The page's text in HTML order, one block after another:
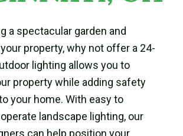
a spectacular garden and
property, why not offer a 24-
lighting allows you to
property while adding safety
your home. With easy to
landscape lighting, our
can help position your